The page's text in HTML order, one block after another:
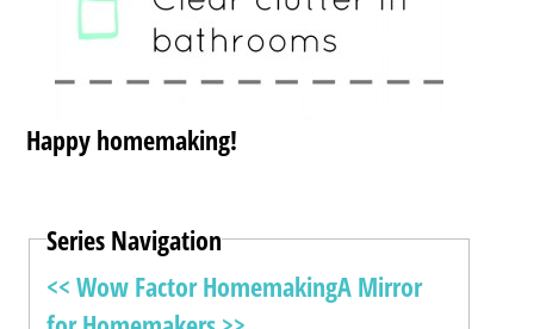
Happy homemaking!
Series Navigation
<< Wow Factor HomemakingA Mirror